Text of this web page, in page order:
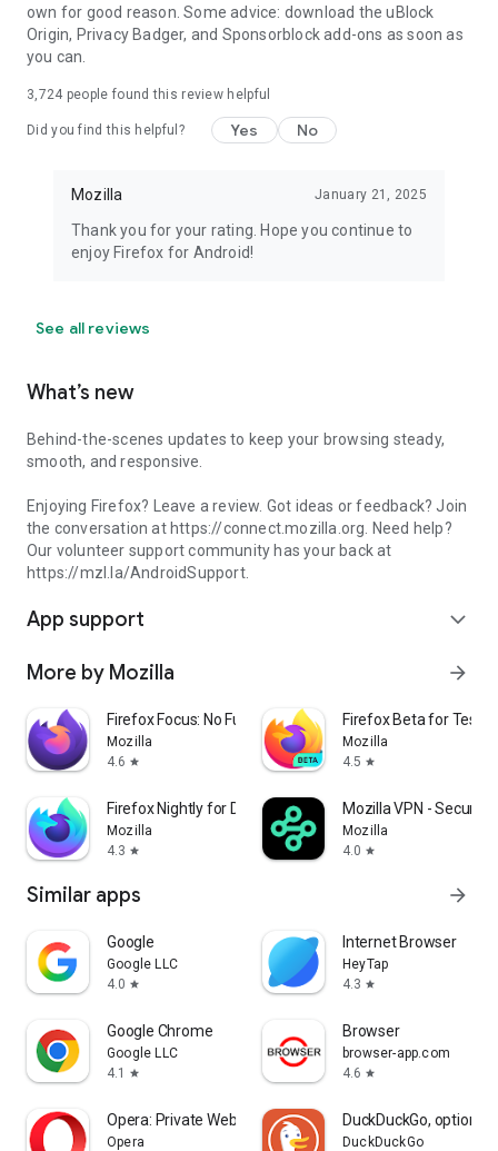
own for good reason. Some advice: download the uBlock
Origin, Privacy Badger, and Sponsorblock add-ons as soon as
you can.
3,724 people found this review helpful
Did you find this helpful? Yes No
Mozilla January 21, 2025
Thank you for your rating. Hope you continue to
enjoy Firefox for Android!
See all reviews
What’s new
Behind-the-scenes updates to keep your browsing steady,
smooth, and responsive.
Enjoying Firefox? Leave a review. Got ideas or feedback? Join
the conversation at https://connect.mozilla.org. Need help?
Our volunteer support community has your back at
https://mzl.la/AndroidSupport.
App support expand_more
More by Mozilla arrow_forward
Firefox Focus: No Fuss Browser
Mozilla
4.6 star
Firefox Beta for
Mozilla
4.5 star
Firefox Nightly for Developers
Mozilla
4.3 star
Mozilla VPN - Secure
Mozilla
4.0 star
Similar apps arrow_forward
Google
Google LLC
4.0 star
Internet Browser
HeyTap
4.3 star
Google Chrome
Google LLC
4.1
star
Browser
browser-app.com
4.6 star
Opera: Private Web Browser
Opera
DuckDuckGo, optional
DuckDuckGo